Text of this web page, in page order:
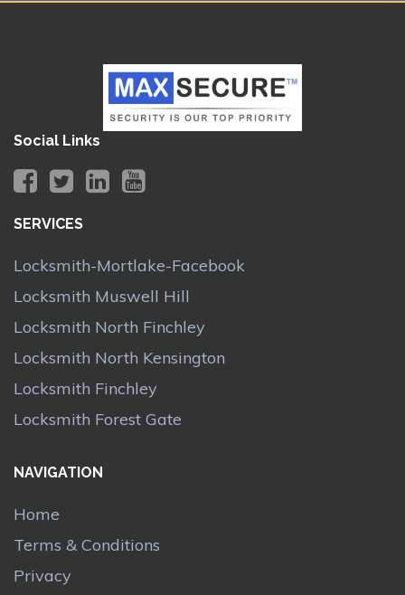
Social Links
SERVICES
Locksmith-Mortlake-Facebook
Locksmith Muswell Hill
Locksmith North Finchley
Locksmith North Kensington
Locksmith Finchley
Locksmith Forest Gate
NAVIGATION
Home
Terms & Conditions
Privacy